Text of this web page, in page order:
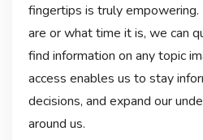
fingertips is truly
are or what time it is, we can
find information on any topic
access enables us to stay
decisions, and expand our
around us.